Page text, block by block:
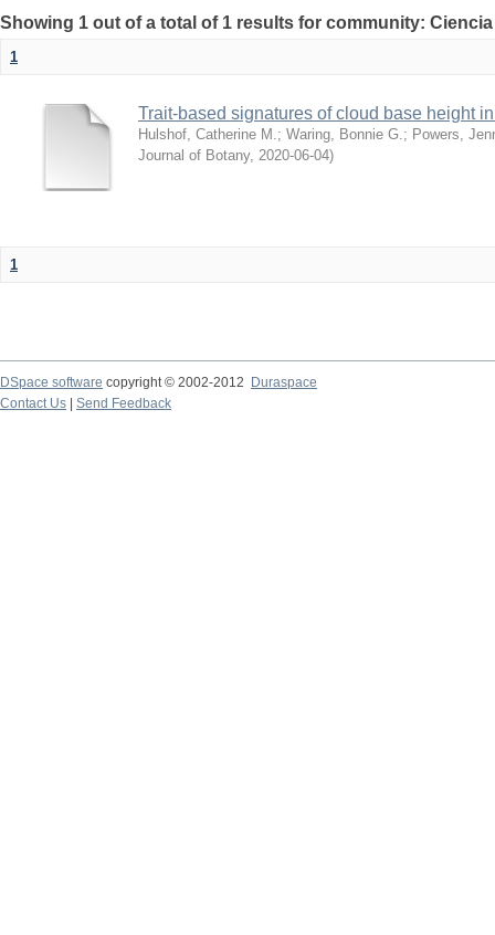
Showing 1 out of a total of 1 results for community:
1
Trait-based signatures of cloud base height
Hulshof, Catherine M. ; Waring, Bonnie G. ; Powers,
Journal of Botany, 2020-06-04)
1
DSpace software copyright © 2002-2012 Duraspace
Contact Us | Send Feedback